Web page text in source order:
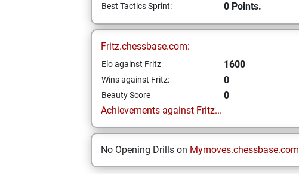
Best Tactics Sprint: 0 Points.
Fritz.chessbase.com:
Elo against Fritz 1600
Wins against Fritz: 0
Beauty Score
0
Achievements against Fritz...
No Opening Drills on Mymoves.chessbase.com